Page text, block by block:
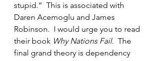
stupid.”  This is associated with
Daren Acemoglu and James
Robinson.  I would urge you to read
their book Why Nations Fail.  The
final grand theory is dependency